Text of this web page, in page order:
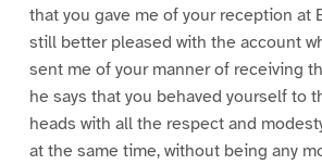
that you gave me of your reception at
still better pleased with the account
sent me of your manner of receiving
he says that you behaved yourself to
heads with all the respect and
at the same time, without being any